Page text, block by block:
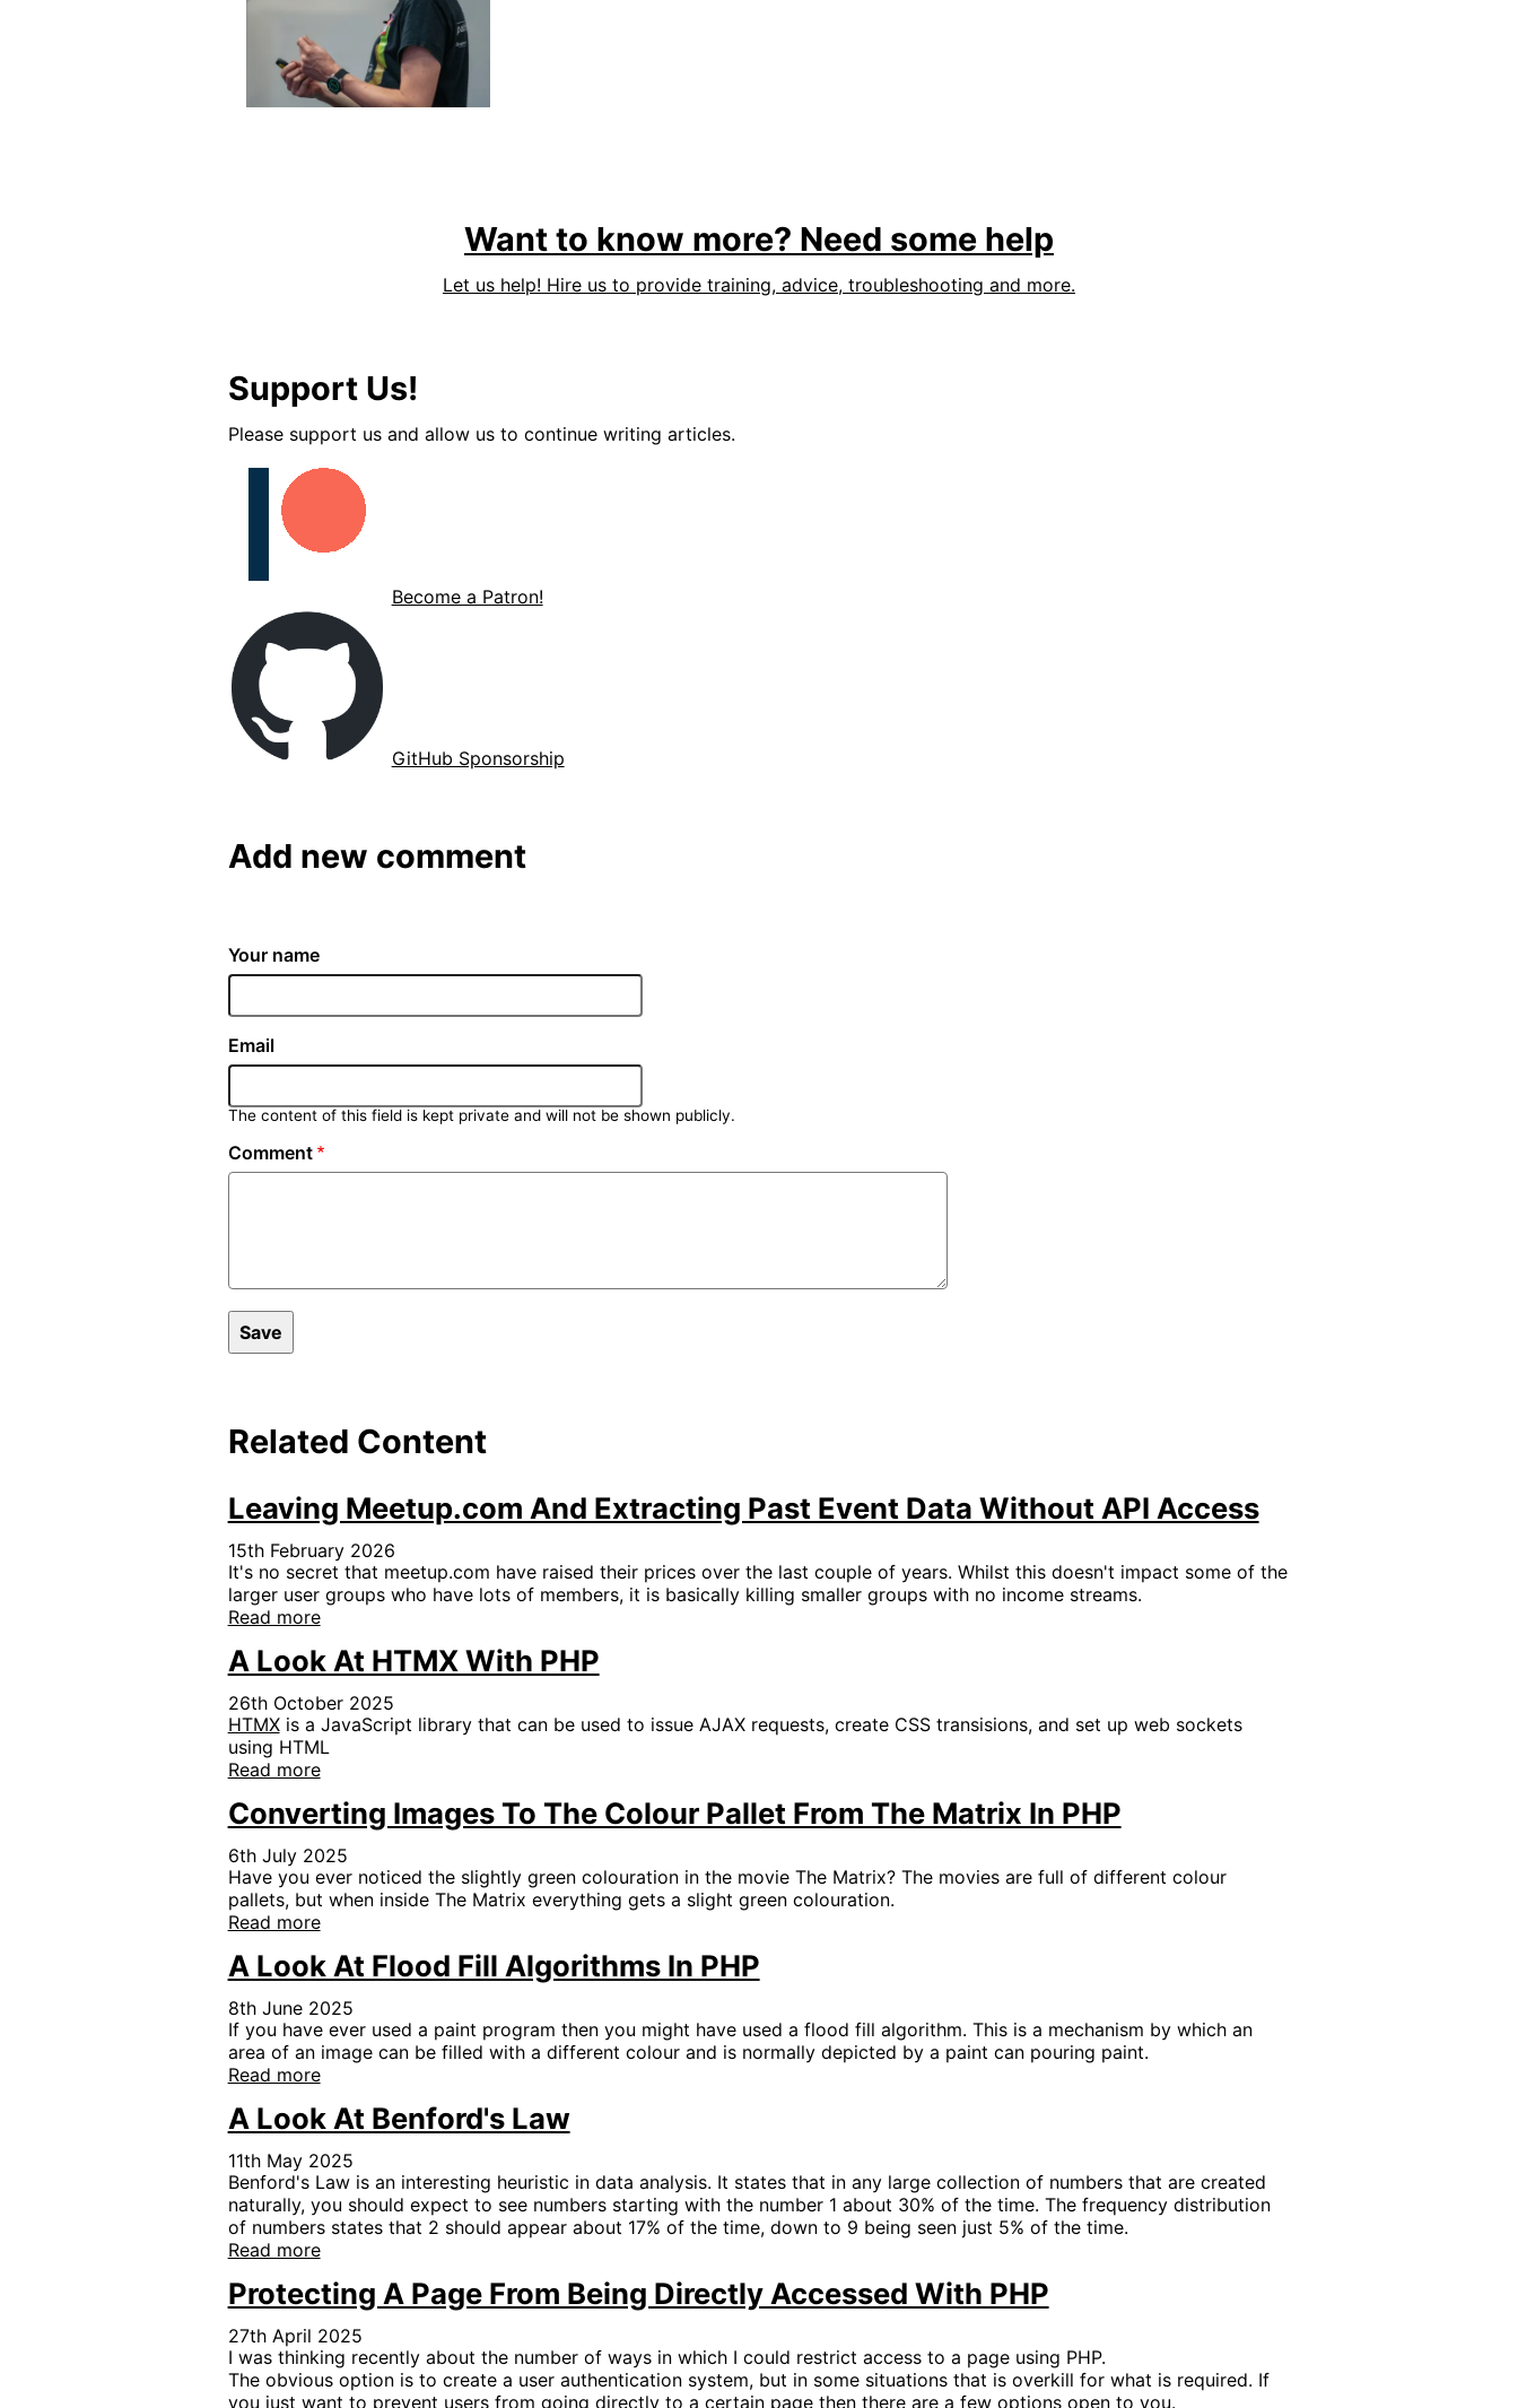
Want to know more? Need some help
Let us help! Hire us to provide training, advice, troubleshooting and more.
Support Us!
Please support us and allow us to continue writing articles.
Become a Patron!
GitHub Sponsorship
Add new comment
Your name
Email
The content of this field is kept private and will not be shown publicly.
Comment
Related Content
Leaving Meetup.com And Extracting Past Event Data Without API Access
15th February 2026
It's no secret that meetup.com have raised their prices over the last couple of years. Whilst this doesn't impact some of the
larger user groups who have lots of members, it is basically killing smaller groups with no income streams.
Read more
A Look At HTMX With PHP
26th October 2025
HTMXis a JavaScript library that can be used to issue AJAX requests, create CSS transisions, and set up web sockets
using HTML
Read more
Converting Images To The Colour Pallet From The Matrix In PHP
6th July 2025
Have you ever noticed the slightly green colouration in the movie The Matrix? The movies are full of different colour
pallets, but when inside The Matrix everything gets a slight green colouration.
Read more
A Look At Flood Fill Algorithms In PHP
8th June 2025
If you have ever used a paint program then you might have used a flood fill algorithm. This is a mechanism by which an
area of an image can be filled with a different colour and is normally depicted by a paint can pouring paint.
Read more
A Look At Benford's Law
11th May 2025
Benford's Law is an interesting heuristic in data analysis. It states that in any large collection of numbers that are created
naturally, you should expect to see numbers starting with the number 1 about 30% of the time. The frequency distribution
of numbers states that 2 should appear about 17% of the time, down to 9 being seen just 5% of the time.
Read more
Protecting A Page From Being Directly Accessed With PHP
27th April 2025
I was thinking recently about the number of ways in which I could restrict access to a page using PHP.
The obvious option is to create a user authentication system, but in some situations that is overkill for what is required. If
you just want to prevent users from going directly to a certain page then there are a few options open to you.